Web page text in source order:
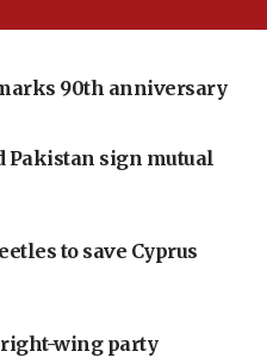
90th anniversary
Pakistan sign mutual
to save Cyprus
wing party